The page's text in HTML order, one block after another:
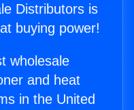
Distributors is
buying power!
wholesale
and heat
in the United